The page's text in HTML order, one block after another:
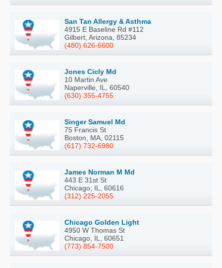
San Tan Allergy & Asthma
4915 E Baseline Rd #112
Gilbert, Arizona, 85234
(480) 626-6600
Jones Cicly Md
10 Martin Ave
Naperville, IL, 60540
(630) 355-4755
Singer Samuel Md
75 Francis St
Boston, MA, 02115
(617) 732-6980
James Norman M Md
443 E 31st St
Chicago, IL, 60616
(312) 225-2055
Chicago Golden Light
4950 W Thomas St
Chicago, IL, 60651
(773) 854-7500